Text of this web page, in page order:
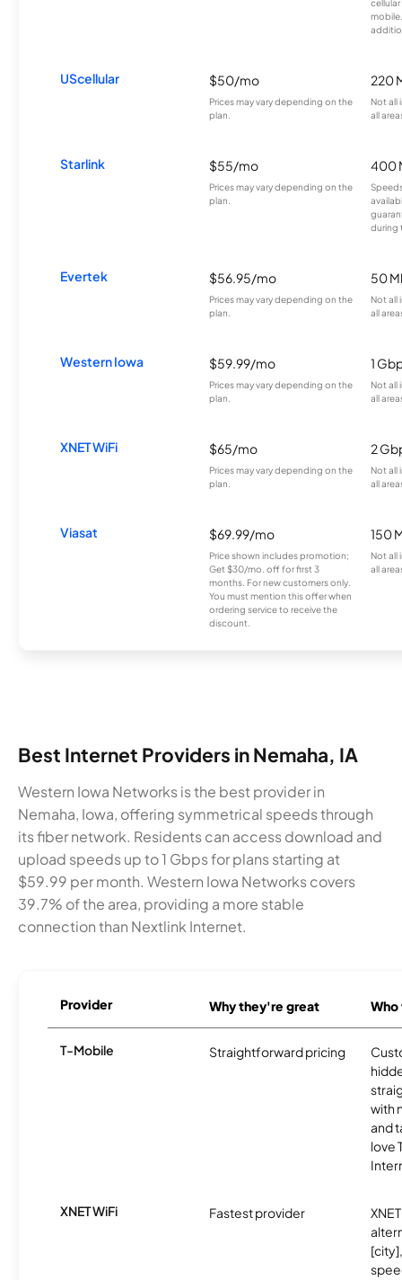
UScellular $50/mo
Prices may vary depending on the
plan.
220
Not all
all
Starlink $55/mo
Prices may vary depending on the
plan.
400
during
Evertek $56.95/mo
Prices may vary depending on the
plan.
50
Not all
all
Western Iowa $59.99/mo
Prices may vary depending on the
plan.
1
Not all
all
XNET WiFi $65/mo
Prices may vary depending on the
plan.
2
Not all
all
Viasat $69.99/mo
Price shown includes promotion;
Get $30/mo. off for first 3
months. For new customers only.
You must mention this offer when
ordering service to receive the
discount.
150
Not all
all
Best Internet Providers in Nemaha, IA
Western Iowa Networks is the best provider in
Nemaha, Iowa, offering symmetrical speeds through
its fiber network. Residents can access download and
upload speeds up to 1 Gbps for plans starting at
$59.99 per month. Western Iowa Networks covers
39.7% of the area, providing a more stable
connection than Nextlink Internet.
Provider Why they're great
T-Mobile Straightforward pricing
with
and
love
XNET WiFi Fastest provider